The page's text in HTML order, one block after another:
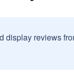
display reviews